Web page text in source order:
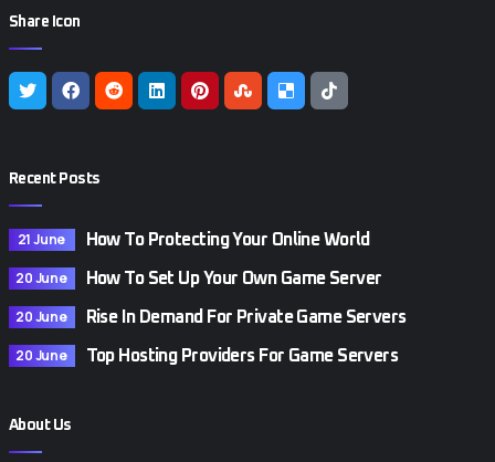
Share Icon
Recent Posts
21 June How To Protecting Your Online World
20 June How To Set Up Your Own Game Server
20 June Rise In Demand For Private Game Servers
20 June Top Hosting Providers For Game Servers
About Us